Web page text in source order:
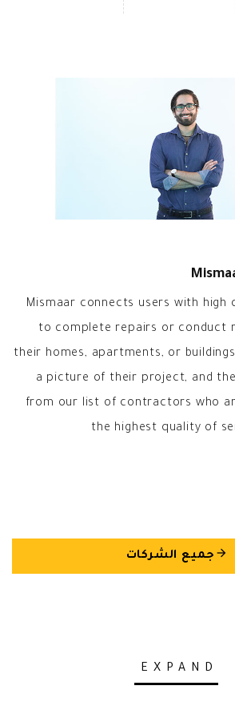
Mismaar connects users with
to complete repairs or conduct
their homes, apartments, or
a picture of their project, and
from our list of contractors who
the highest quality of
arrow_back جميع الشركات
EXPAND